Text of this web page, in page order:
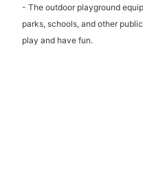
- The outdoor playground
parks, schools, and other
play and have fun.